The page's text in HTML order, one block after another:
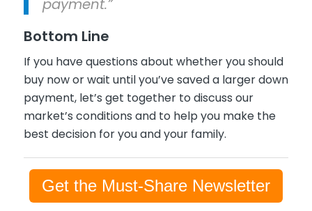
payment.”
Bottom Line
If you have questions about whether you should
buy now or wait until you’ve saved a larger down
payment, let’s get together to discuss our
market’s conditions and to help you make the
best decision for you and your family.
Get the Must-Share Newsletter